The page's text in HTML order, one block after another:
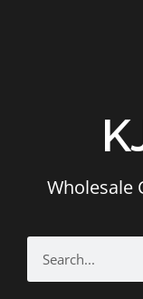
Wholesale